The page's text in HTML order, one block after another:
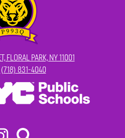
FLORAL PARK, NY 11001
(718) 831-4040